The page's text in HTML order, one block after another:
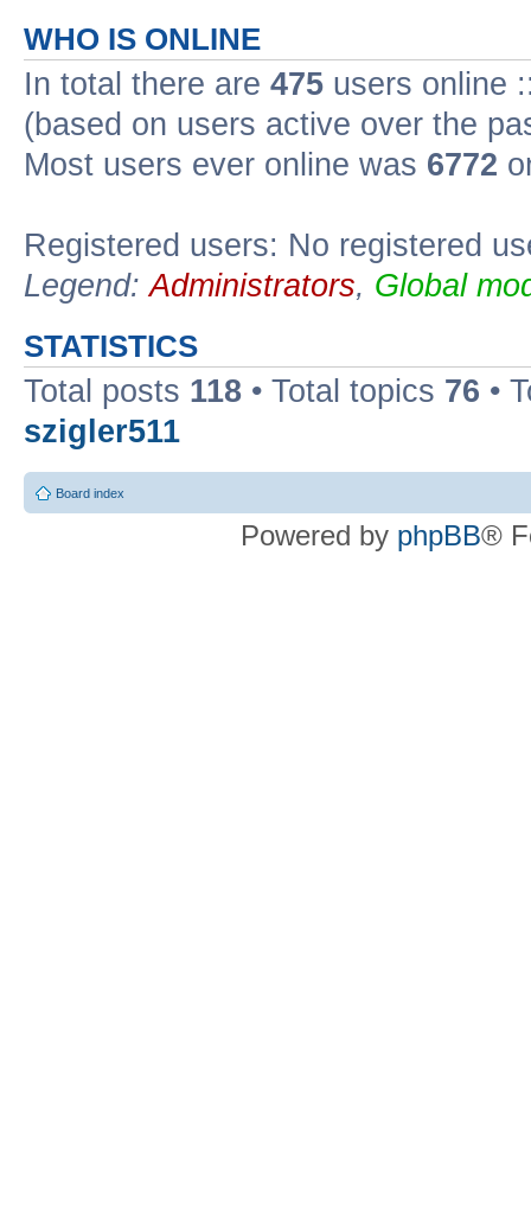
WHO IS ONLINE
In total there are 475 users online
(based on users active over the
Most users ever online was 6772
Registered users: No registered
Legend:Administrators, Global
STATISTICS
Total posts 118 • Total topics 76 •
szigler511
Board index
Powered by phpBB®